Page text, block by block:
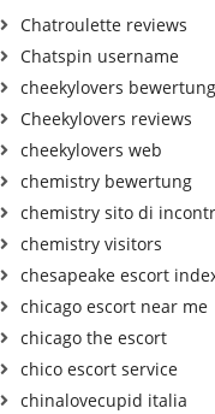
Chatroulette reviews
Chatspin username
cheekylovers bewertung
Cheekylovers reviews
cheekylovers web
chemistry bewertung
chemistry sito di
chemistry visitors
chesapeake escort
chicago escort near me
chicago the escort
chico escort service
chinalovecupid italia